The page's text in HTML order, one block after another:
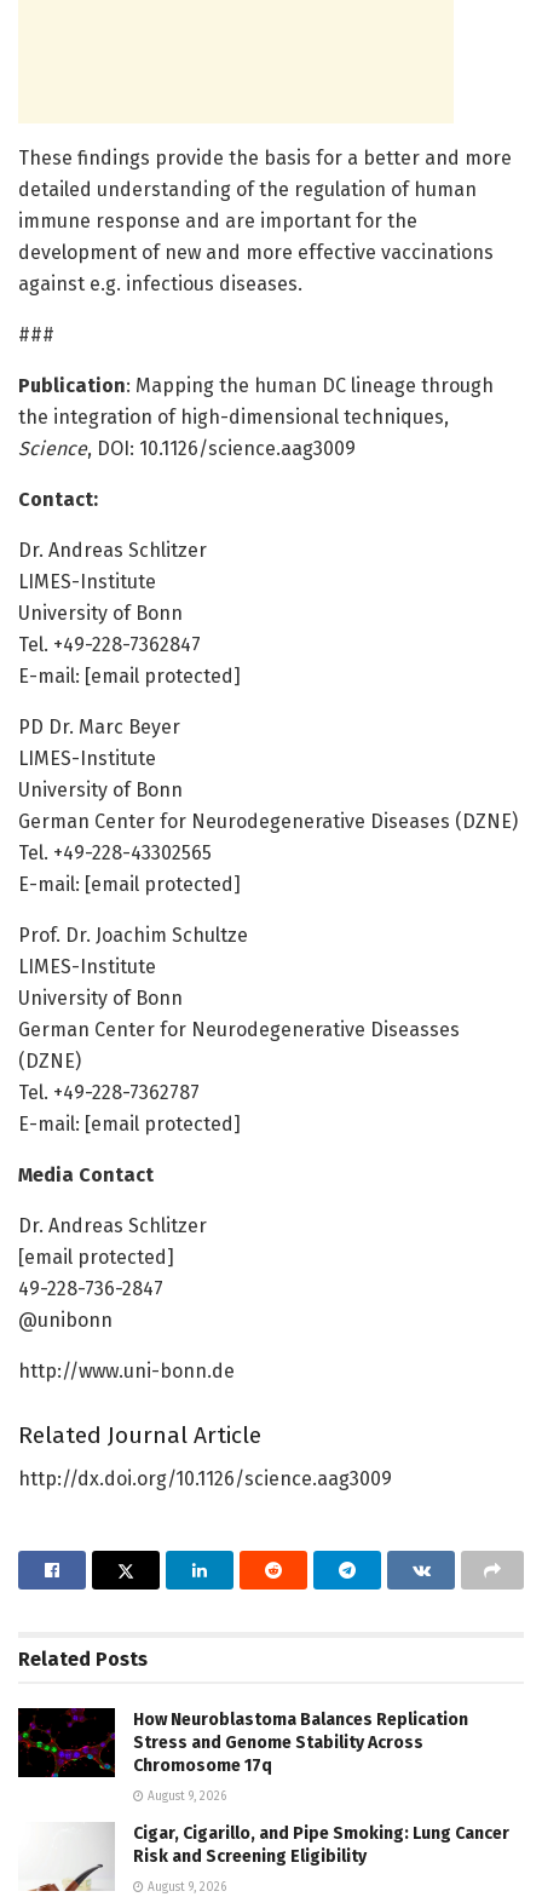
These findings provide the basis for a better and more
detailed understanding of the regulation of human
immune response and are important for the
development of new and more effective vaccinations
against e.g. infectious diseases.
###
Publication: Mapping the human DC lineage through
the integration of high-dimensional techniques,
Science, DOI: 10.1126/science.aag3009
Contact:
Dr. Andreas Schlitzer
LIMES-Institute
University of Bonn
Tel. +49-228-7362847
E-mail: [email protected]
PD Dr. Marc Beyer
LIMES-Institute
University of Bonn
German Center for Neurodegenerative Diseases (DZNE)
Tel. +49-228-43302565
E-mail: [email protected]
Prof. Dr. Joachim Schultze
LIMES-Institute
University of Bonn
German Center for Neurodegenerative Diseasses
(DZNE)
Tel. +49-228-7362787
E-mail: [email protected]
Media Contact
Dr. Andreas Schlitzer
[email protected]
49-228-736-2847
@unibonn
http://www.uni-bonn.de
Related Journal Article
http://dx.doi.org/10.1126/science.aag3009
Related Posts
How Neuroblastoma Balances Replication
Stress and Genome Stability Across
Chromosome 17q
August 9, 2026
Cigar, Cigarillo, and Pipe Smoking: Lung Cancer
Risk and Screening Eligibility
August 9, 2026